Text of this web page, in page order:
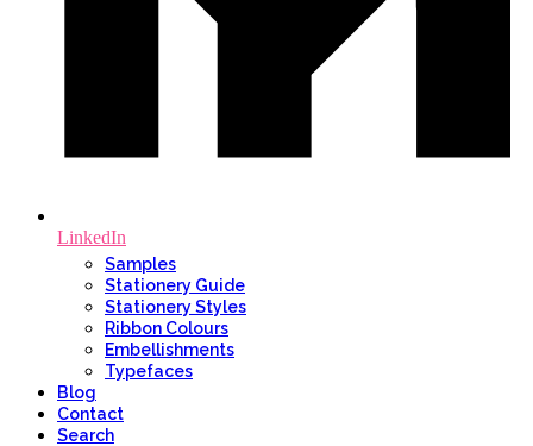
LinkedIn
Samples
Stationery Guide
Stationery Styles
Ribbon Colours
Embellishments
Typefaces
Blog
Contact
Search